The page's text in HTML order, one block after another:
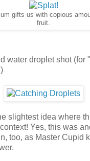
gifts us with copious
fruit.
water droplet shot (for
slightest idea where
Yes, this was
too, as Master Cupid